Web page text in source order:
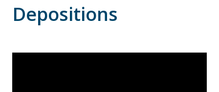
Depositions